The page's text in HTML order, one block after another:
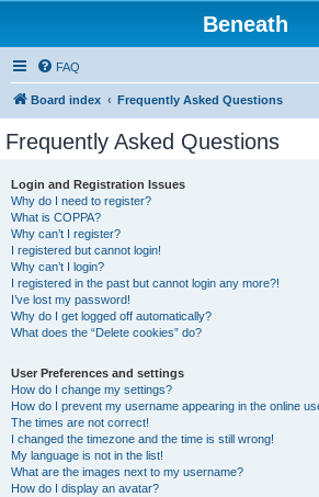
Beneath
FAQ
Board index Frequently Asked Questions
Frequently Asked Questions
Login and Registration Issues
Why do I need to register?
What is COPPA?
Why can’t I register?
I registered but cannot login!
Why can’t I login?
I registered in the past but cannot login any more?!
I’ve lost my password!
Why do I get logged off automatically?
What does the “Delete cookies” do?
User Preferences and settings
How do I change my settings?
How do I prevent my username appearing in the online
The times are not correct!
I changed the timezone and the time is still wrong!
My language is not in the list!
What are the images next to my username?
How do I display an avatar?